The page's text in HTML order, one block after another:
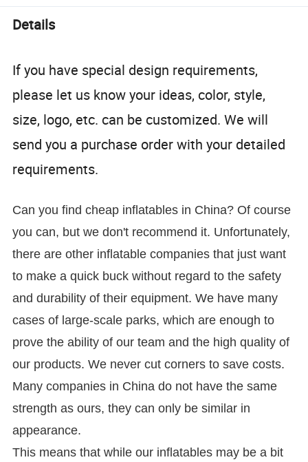
Details
If you have special design requirements,
please let us know your ideas, color, style,
size, logo, etc. can be customized. We will
send you a purchase order with your detailed
requirements.
Can you find cheap inflatables in China? Of course
you can, but we don't recommend it. Unfortunately,
there are other inflatable companies that just want
to make a quick buck without regard to the safety
and durability of their equipment. We have many
cases of large-scale parks, which are enough to
prove the ability of our team and the high quality of
our products. We never cut corners to save costs.
Many companies in China do not have the same
strength as ours, they can only be similar in
appearance.
This means that while our inflatables may be a bit